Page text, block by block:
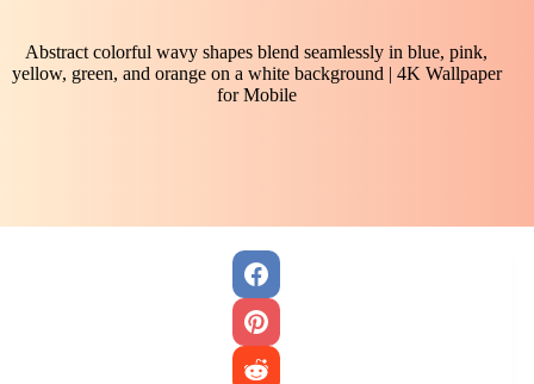
Abstract colorful wavy shapes blend seamlessly in blue, pink,
yellow, green, and orange on a white background | 4K Wallpaper
for Mobile